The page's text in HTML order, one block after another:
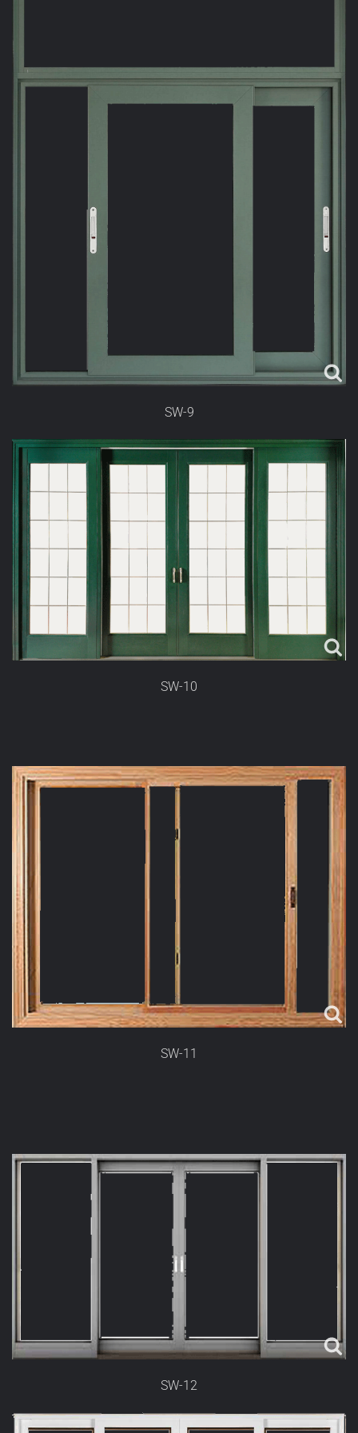
SW-9
SW-10
SW-11
SW-12